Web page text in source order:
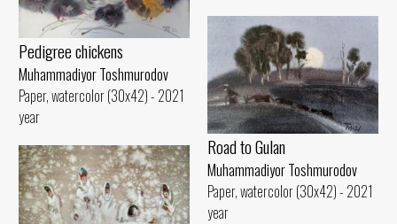
Pedigree chickens
Muhammadiyor Toshmurodov
Paper, watercolor (30x42) - 2021
year
Road to Gulan
Muhammadiyor Toshmurodov
Paper, watercolor (30x42) - 2021
year